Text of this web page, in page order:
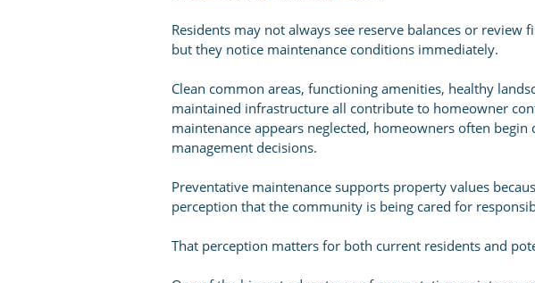
Residents may not always see reserve balances or review
but they notice maintenance conditions immediately.
Clean common areas, functioning amenities, healthy
maintained infrastructure all contribute to homeowner
maintenance appears neglected, homeowners often
management decisions.
Preventative maintenance supports property values
perception that the community is being cared for
That perception matters for both current residents and